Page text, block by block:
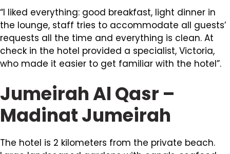
“I liked everything: good breakfast, light dinner in
the lounge, staff tries to accommodate all guests’
requests all the time and everything is clean. At
check in the hotel provided a specialist, Victoria,
who made it easier to get familiar with the hotel”.
Jumeirah Al Qasr –
Madinat Jumeirah
The hotel is 2 kilometers from the private beach.